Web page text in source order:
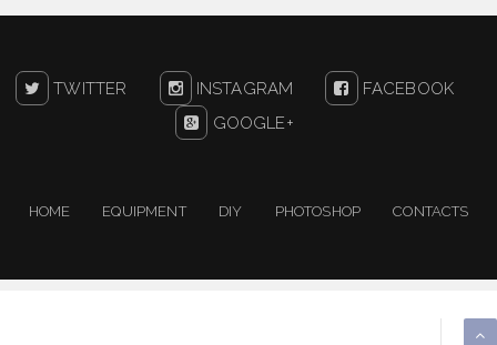
TWITTER INSTAGRAM
FACEBOOK
GOOGLE+
HOME EQUIPMENT DIY PHOTOSHOP CONTACTS